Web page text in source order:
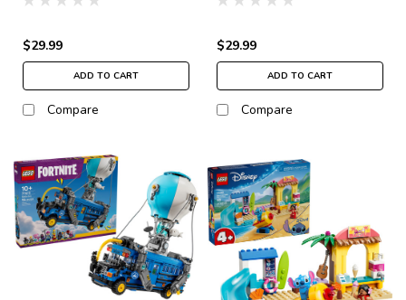
$29.99
ADD TO CART
Compare
$29.99
ADD TO CART
Compare